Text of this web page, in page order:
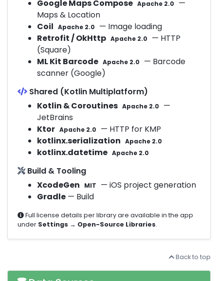
Google Maps Compose Apache 2.0
—
Maps & Location
Coil Apache 2.0
— Image loading
Retrofit / OkHttp Apache 2.0
— HTTP
(Square)
ML Kit Barcode Apache 2.0
— Barcode
scanner (Google)
Shared (Kotlin Multiplatform)
Kotlin & Coroutines Apache 2.0
—
JetBrains
Ktor Apache 2.0
— HTTP for KMP
kotlinx.serialization Apache 2.0
kotlinx.datetime Apache 2.0
Build & Tooling
XcodeGen
MIT
— iOS project generation
Gradle — Build
Full license details per library are available in the app
under Settings → Open-Source Libraries.
Back to top